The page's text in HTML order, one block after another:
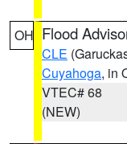
OH Flood
CLE
Cuyahoga, in
VTEC# 68
(NEW)